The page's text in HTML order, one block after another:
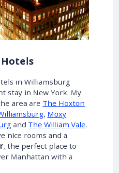
in Williamsburg
stay in New York. My
area are The Hoxton
, Moxy
and The William Vale.
nice rooms and a
, the perfect place to
Manhattan with a